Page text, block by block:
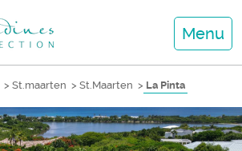
Menu
> St.maarten > St.Maarten > La Pinta